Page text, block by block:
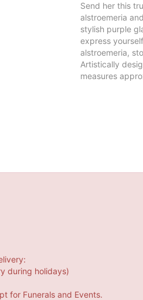
Send her this
alstroemeria
stylish purple
express
alstroemeria,
Artistically
measures
during holidays)
for Funerals and Events.